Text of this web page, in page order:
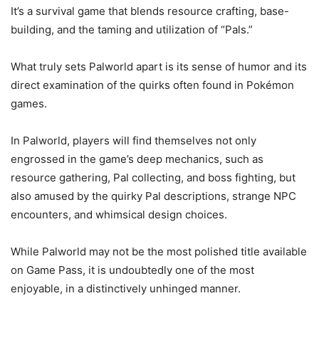
It’s a survival game that blends resource crafting, base-
building, and the taming and utilization of “Pals.”
What truly sets Palworld apart is its sense of humor and its
direct examination of the quirks often found in Pokémon
games.
In Palworld, players will find themselves not only
engrossed in the game’s deep mechanics, such as
resource gathering, Pal collecting, and boss fighting, but
also amused by the quirky Pal descriptions, strange NPC
encounters, and whimsical design choices.
While Palworld may not be the most polished title available
on Game Pass, it is undoubtedly one of the most
enjoyable, in a distinctively unhinged manner.